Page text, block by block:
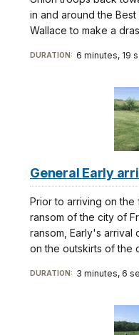
in and around the
Wallace to make a
DURATION: 6 minutes, 19
General Early
Prior to arriving on
ransom of the city of
ransom, Early's
on the outskirts of the
DURATION: 3 minutes, 6